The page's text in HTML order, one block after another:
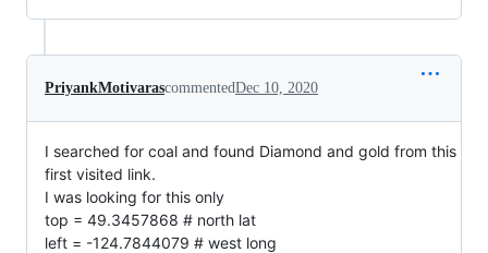
PriyankMotivarascommentedDec 10, 2020
I searched for coal and found Diamond and gold from this
first visited link.
I was looking for this only
top = 49.3457868 # north lat
left = -124.7844079 # west long